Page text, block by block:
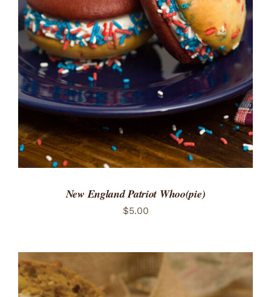
ADD TO CART
/
DETAILS
New England Patriot Whoo(pie)
$5.00